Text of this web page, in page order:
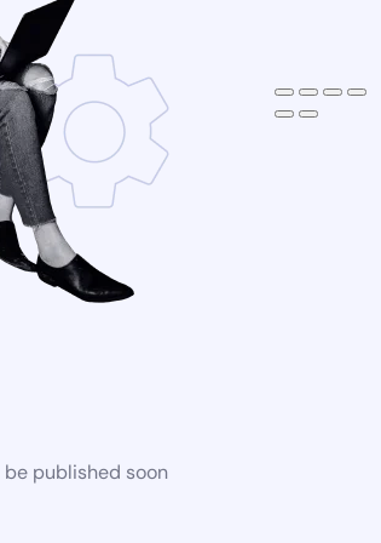
published soon